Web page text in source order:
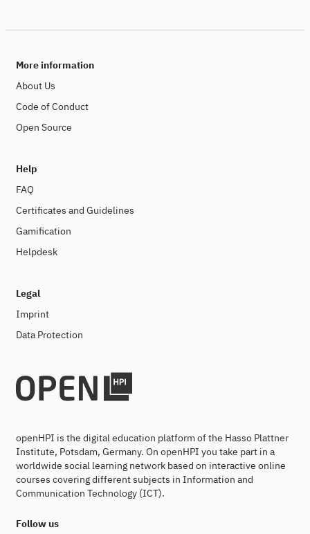
More information
About Us
Code of Conduct
Open Source
Help
FAQ
Certificates and Guidelines
Gamification
Helpdesk
Legal
Imprint
Data Protection
openHPI is the digital education platform of the Hasso Plattner
Institute, Potsdam, Germany. On openHPI you take part in a
worldwide social learning network based on interactive online
courses covering different subjects in Information and
Communication Technology (ICT).
Follow us